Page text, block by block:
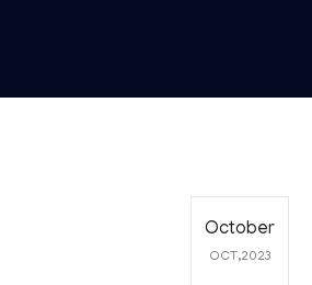
October
OCT,2023